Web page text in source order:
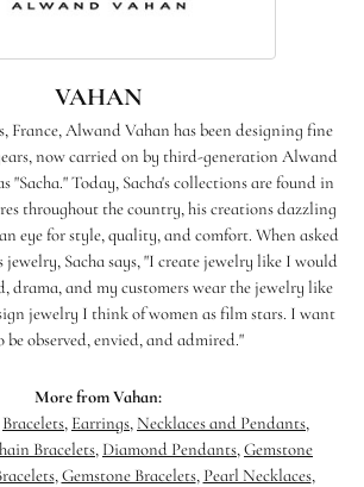
VAHAN
France, Alwand Vahan has been designing fine
now carried on by third-generation Alwand
"Sacha." Today, Sacha's collections are found in
throughout the country, his creations dazzling
eye for style, quality, and comfort. When asked
jewelry, Sacha says, "I create jewelry like I would
drama, and my customers wear the jewelry like
jewelry I think of women as film stars. I want
be observed, envied, and admired."
More from Vahan:
Bracelets, Earrings, Necklaces and Pendants,
Bracelets, Diamond Pendants, Gemstone
, Gemstone Bracelets, Pearl Necklaces,